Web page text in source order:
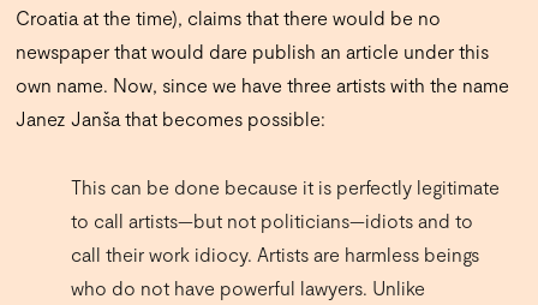
Croatia at the time), claims that there would be no
newspaper that would dare publish an article under this
own name. Now, since we have three artists with the name
Janez Janša that becomes possible:
This can be done because it is perfectly legitimate
to call artists—but not politicians—idiots and to
call their work idiocy. Artists are harmless beings
who do not have powerful lawyers. Unlike